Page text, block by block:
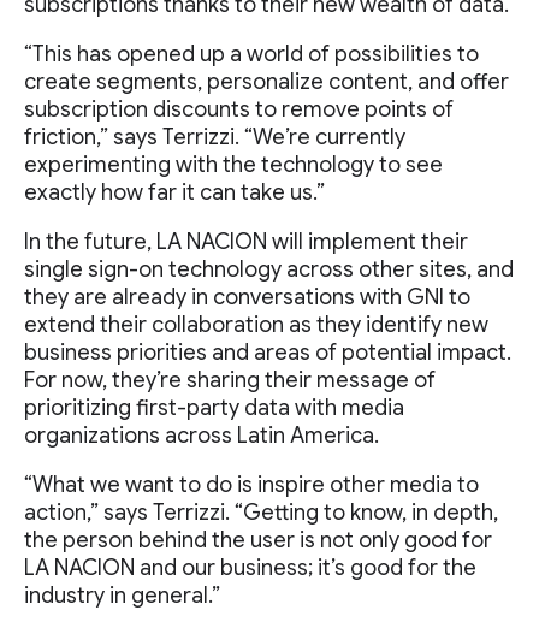
“This has opened up a world of possibilities to
create segments, personalize content, and offer
subscription discounts to remove points of
friction,” says Terrizzi. “We’re currently
experimenting with the technology to see
exactly how far it can take us.”
In the future, LA NACION will implement their
single sign-on technology across other sites, and
they are already in conversations with GNI to
extend their collaboration as they identify new
business priorities and areas of potential impact.
For now, they’re sharing their message of
prioritizing first-party data with media
organizations across Latin America.
“What we want to do is inspire other media to
action,” says Terrizzi. “Getting to know, in depth,
the person behind the user is not only good for
LA NACION and our business; it’s good for the
industry in general.”